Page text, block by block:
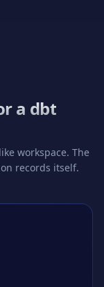
a dbt
workspace. The
records itself.